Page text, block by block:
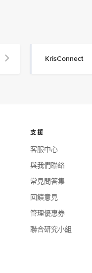
KrisConnect